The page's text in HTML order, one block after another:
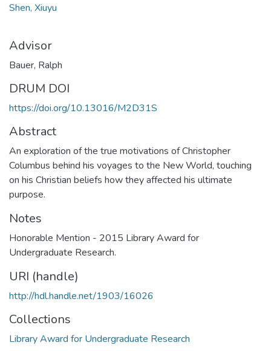
Shen, Xiuyu
Advisor
Bauer, Ralph
DRUM DOI
https://doi.org/10.13016/M2D31S
Abstract
An exploration of the true motivations of Christopher
Columbus behind his voyages to the New World, touching
on his Christian beliefs how they affected his ultimate
purpose.
Notes
Honorable Mention - 2015 Library Award for
Undergraduate Research.
URI (handle)
http://hdl.handle.net/1903/16026
Collections
Library Award for Undergraduate Research